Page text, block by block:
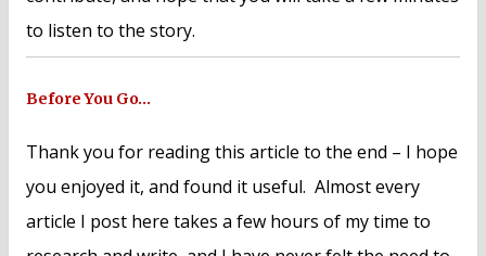
to listen to the story.
Before You Go…
Thank you for reading this article to the end – I hope
you enjoyed it, and found it useful. Almost every
article I post here takes a few hours of my time to